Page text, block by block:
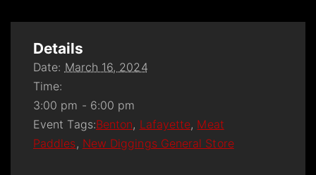
Details
Date: March 16, 2024
Time:
3:00 pm - 6:00 pm
Event Tags:Benton, Lafayette, Meat
Paddles, New Diggings General Store